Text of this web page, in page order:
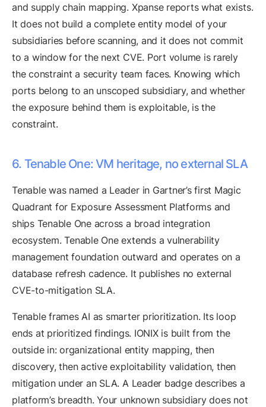
and supply chain mapping. Xpanse reports what exists.
It does not build a complete entity model of your
subsidiaries before scanning, and it does not commit
to a window for the next CVE. Port volume is rarely
the constraint a security team faces. Knowing which
ports belong to an unscoped subsidiary, and whether
the exposure behind them is exploitable, is the
constraint.
6. Tenable One: VM heritage, no external SLA
Tenable was named a Leader in Gartner’s first Magic
Quadrant for Exposure Assessment Platforms and
ships Tenable One across a broad integration
ecosystem. Tenable One extends a vulnerability
management foundation outward and operates on a
database refresh cadence. It publishes no external
CVE-to-mitigation SLA.
Tenable frames AI as smarter prioritization. Its loop
ends at prioritized findings. IONIX is built from the
outside in: organizational entity mapping, then
discovery, then active exploitability validation, then
mitigation under an SLA. A Leader badge describes a
platform’s breadth. Your unknown subsidiary does not